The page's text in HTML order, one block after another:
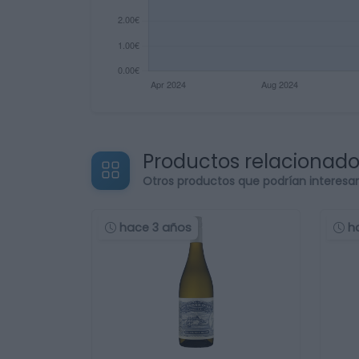
Productos
Otros productos que podrían
hace 3 años